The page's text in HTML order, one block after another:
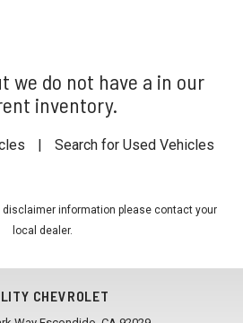
we do not have a in our
inventory.
| Search for Used Vehicles
disclaimer information please contact your
local dealer.
CHEVROLET